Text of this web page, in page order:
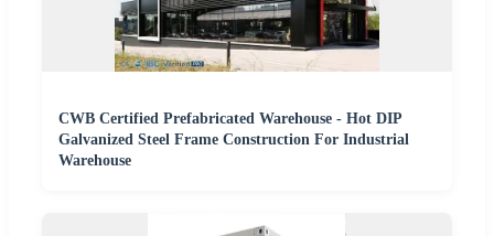
CWB Certified Prefabricated Warehouse - Hot DIP
Galvanized Steel Frame Construction For Industrial
Warehouse